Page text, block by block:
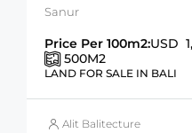
Sanur
Price Per 100m2:USD 1,
500M2
LAND FOR SALE IN BALI
Alit Balitecture